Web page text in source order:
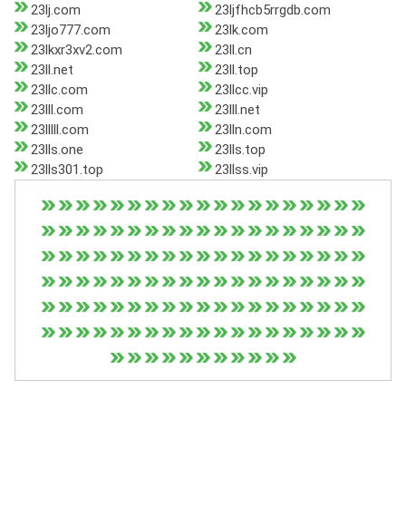
23lj.com
23ljfhcb5rrgdb.com
23ljo777.com
23lk.com
23lkxr3xv2.com
23ll.cn
23ll.net
23ll.top
23llc.com
23llcc.vip
23lll.com
23lll.net
23lllll.com
23lln.com
23lls.one
23lls.top
23lls301.top
23llss.vip